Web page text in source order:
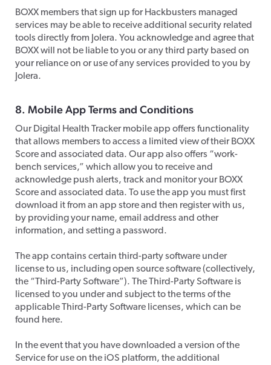
​BOXX members that sign up for Hackbusters managed
services may be able to receive additional security related
tools directly from Jolera. You acknowledge and agree that
BOXX will not be liable to you or any third party based on
your reliance on or use of any services provided to you by
Jolera.​
8. Mobile App Terms and Conditions
Our Digital Health Tracker mobile app offers functionality
that allows members to access a limited view of their BOXX
Score and associated data. Our app also offers “work-
bench services,” which allow you to receive and
acknowledge push alerts, track and monitor your BOXX
Score and associated data. To use the app you must first
download it from an app store and then register with us,
by providing your name, email address and other
information, and setting a password.
​The app contains certain third-party software under
license to us, including open source software (collectively,
the “Third-Party Software”). The Third-Party Software is
licensed to you under and subject to the terms of the
applicable Third-Party Software licenses, which can be
found here.
​In the event that you have downloaded a version of the
Service for use on the iOS platform, the additional